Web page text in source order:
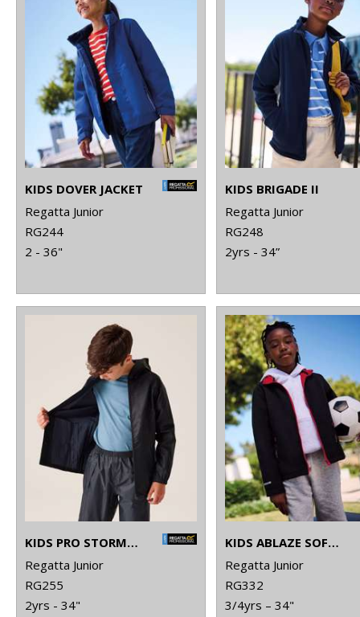
KIDS DOVER JACKET
Regatta Junior
RG244
2 - 36"
KIDS BRIGADE II
Regatta Junior
RG248
2yrs - 34”
KIDS PRO STORMBREAK JACKET
Regatta Junior
RG255
2yrs - 34"
KIDS ABLAZE SOFTSHELL JACKET
Regatta Junior
RG332
3/4yrs – 34"